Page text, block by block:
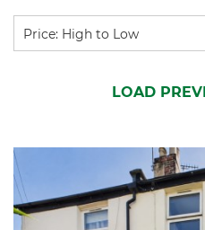
by:
LOAD